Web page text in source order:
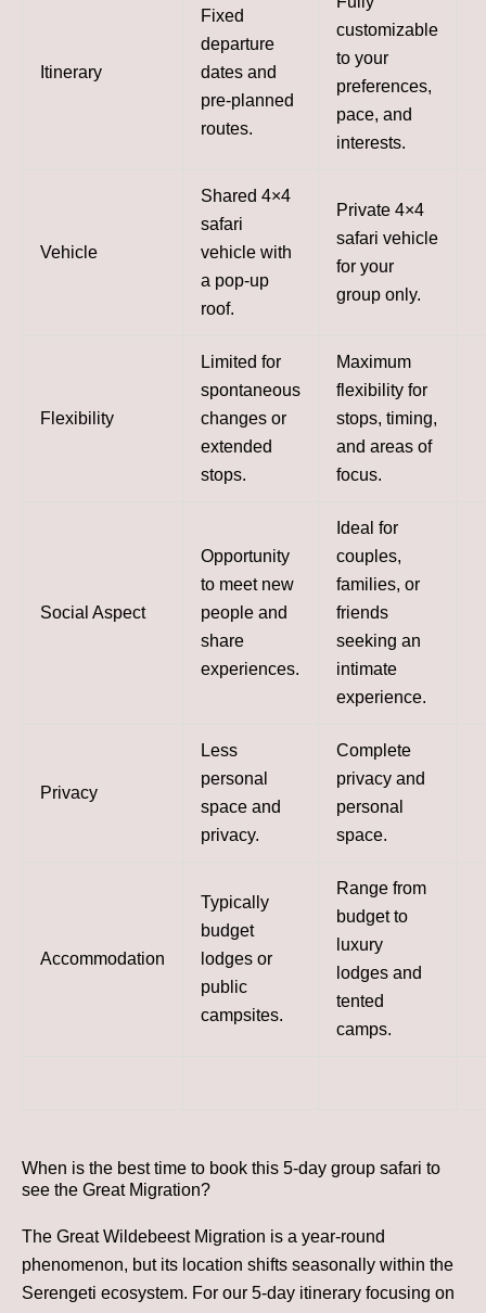
Itinerary
Fixed
departure
dates and
pre-planned
routes.
customizable
to your
preferences,
pace, and
interests.
Vehicle
Shared 4×4
safari
vehicle with
a pop-up
roof.
Private 4×4
safari vehicle
for your
group only.
Flexibility
Limited for
spontaneous
changes or
extended
stops.
Maximum
flexibility for
stops, timing,
and areas of
focus.
Social Aspect
Opportunity
to meet new
people and
share
experiences.
Ideal for
couples,
families, or
friends
seeking an
intimate
experience.
Privacy
Less
personal
space and
privacy.
Complete
privacy and
personal
space.
Accommodation
Typically
budget
lodges or
public
campsites.
Range from
budget to
luxury
lodges and
tented
camps.
When is the best time to book this 5-day group safari to
see the Great Migration?
The Great Wildebeest Migration is a year-round
phenomenon, but its location shifts seasonally within the
Serengeti ecosystem. For our 5-day itinerary focusing on